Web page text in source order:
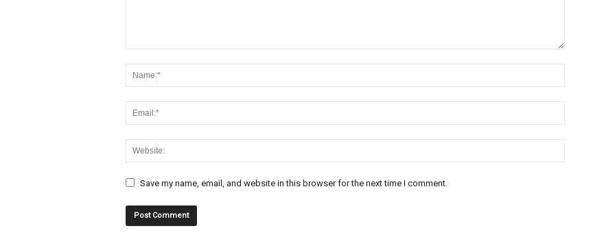
Save my name, email, and website in this browser for the next time I comment.